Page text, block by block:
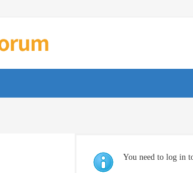
You need to log in